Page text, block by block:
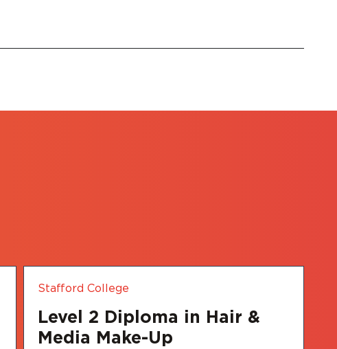
Stafford College
Level 2 Diploma in Hair &
Media Make-Up